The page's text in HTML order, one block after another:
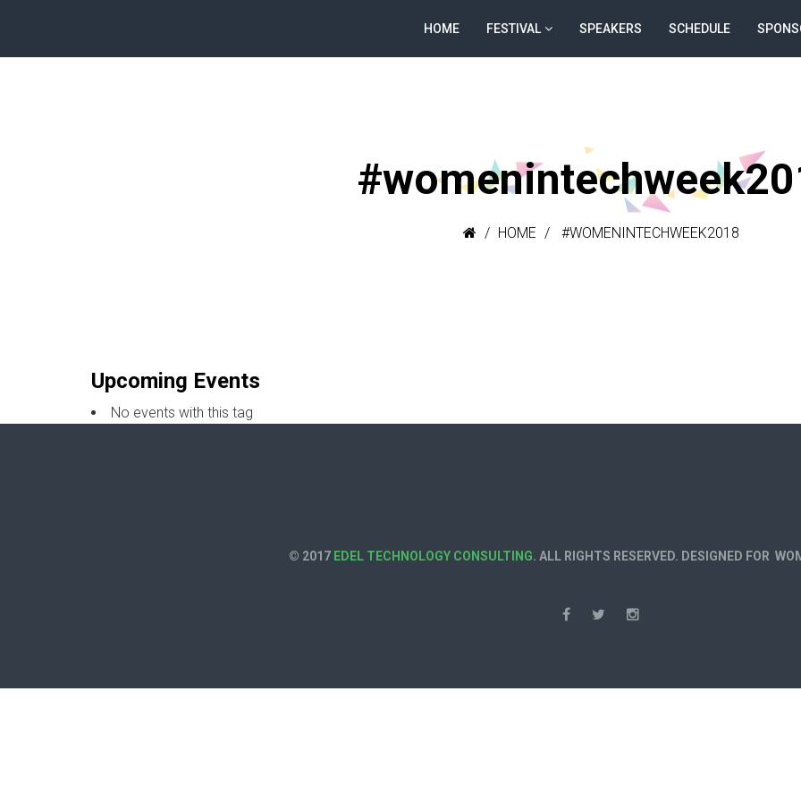
HOME FESTIVAL SPEAKERS SCHEDULE
HOME #WOMENINTECHWEEK2018
Upcoming Events
No events with this tag
© 2017 EDEL TECHNOLOGY CONSULTING. ALL RIGHTS RESERVED. DESIGNED FOR